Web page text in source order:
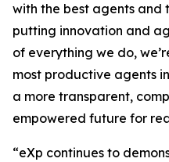
with the best agents and
putting innovation and
of everything we do,
most productive agents
a more transparent,
empowered future for
“eXp continues to